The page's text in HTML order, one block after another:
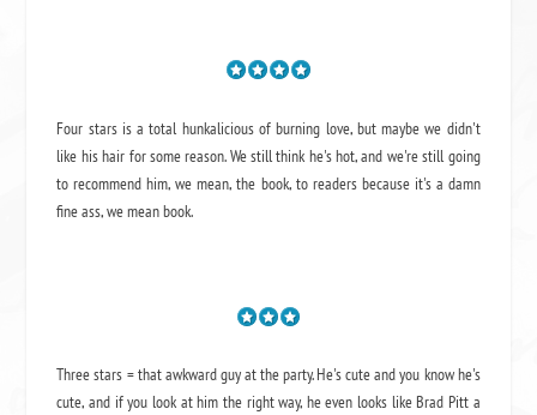
Four stars is a total hunkalicious of burning love, but maybe we didn't
like his hair for some reason. We still think he's hot, and we're still going
to recommend him, we mean,the book, to readers because it's a damn
fine ass,we mean book.
Three stars = that awkward guy at the party. He's cute and you know he's
cute, and if you look at him the right way, he even looks like Brad Pitt a